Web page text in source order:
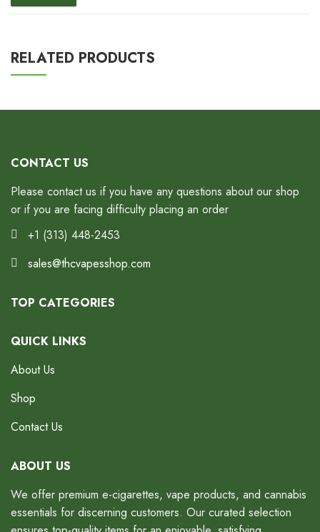
RELATED PRODUCTS
CONTACT US
Please contact us if you have any questions about our shop
or if you are facing difficulty placing an order
+1 (313) 448-2453
sales@thcvapesshop.com
TOP CATEGORIES
QUICK LINKS
About Us
Shop
Contact Us
ABOUT US
We offer premium e-cigarettes, vape products, and cannabis
essentials for discerning customers. Our curated selection